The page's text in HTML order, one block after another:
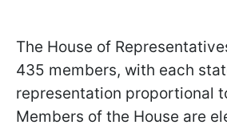
The House of
435 members, with each
representation proportional
Members of the House are